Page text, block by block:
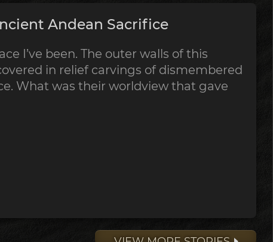
Andean Sacrifice
I’ve been. The outer walls of this
in relief carvings of dismembered
What was their worldview that gave